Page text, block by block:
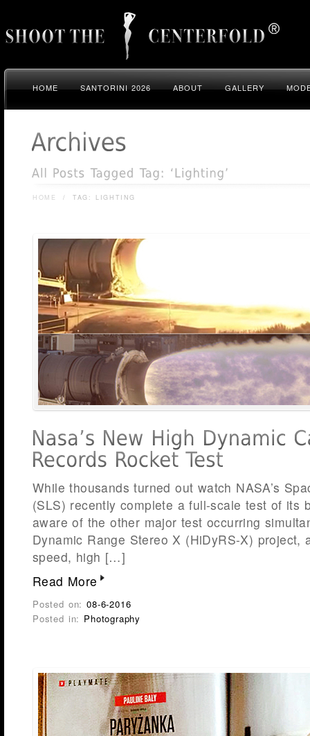
HOME SANTORINI 2026 ABOUT GALLERY
HOME / TAG: LIGHTING
While thousands turned out watch NASA’s
(SLS) recently complete a full-scale test of its
aware of the other major test occurring
Dynamic Range Stereo X (HiDyRS-X) project,
speed, high […]
Read More
Posted on:08-6-2016
Posted in: Photography